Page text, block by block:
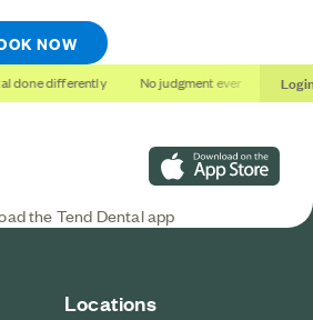
NOW
done differently No judgment ever
Download on the App
the Tend Dental app
Locations